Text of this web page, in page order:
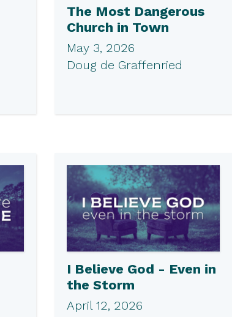
The Most Dangerous
Church in Town
May 3, 2026
Doug de Graffenried
I Believe God - Even in
the Storm
April 12, 2026